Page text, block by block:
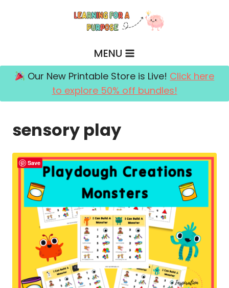
MENU
Our New Printable Store is Live! Click here
to explore 50% off bundles!
sensory play
Save